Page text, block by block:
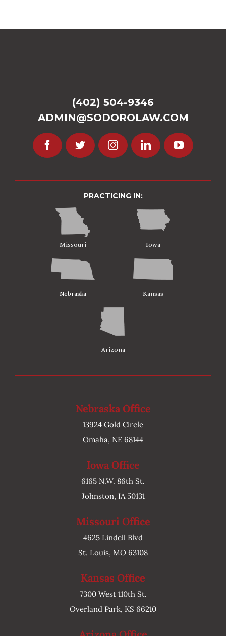
(402) 504-9346
ADMIN@SODOROLAW.COM
PRACTICING IN:
Missouri Iowa
Nebraska Kansas
Arizona
Nebraska Office
13924 Gold Circle
Omaha, NE 68144
Iowa Office
6165 N.W. 86th St.
Johnston, IA 50131
Missouri Office
4625 Lindell Blvd
St. Louis, MO 63108
Kansas Office
7300 West 110th St.
Overland Park, KS 66210